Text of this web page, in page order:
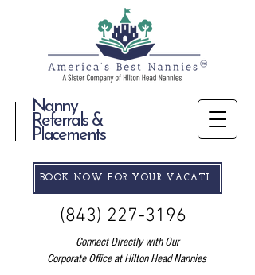
Nanny
Referrals &
Placements
(843) 227-3196
Connect Directly with Our
Corporate Office at Hilton Head Nannies
BOOK NOW FOR YOUR VACATION